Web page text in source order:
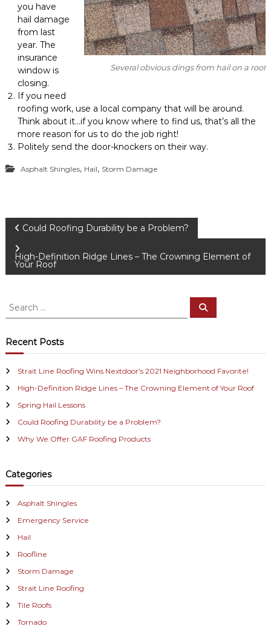
Several obvious dings from hail on a roof
you have
hail damage
from last
year. The
insurance
window is
closing.
If you need
roofing work, use a local company that will be around.
Think about it…if you know where to find us, that’s all the
more reason for us to do the job right!
Politely send the door-knockers on their way.
Asphalt Shingles, Hail, Storm Damage
P
s
t
n
a
v
i
g
a
t
i
o
n
Could Roofing Durability be a Problem?
High-Definition Ridge Lines – The Crowning Element of
Your Roof
S
r
c
h
o
r
:
S
Recent Posts
Strait Line Roofing Wins Nextdoor’s 2021 Neighborhood Favorite!
High-Definition Ridge Lines – The Crowning Element of Your Roof
Spring Hail Lessons
Could Roofing Durability be a Problem?
Why We Offer GAF Roofing Products
Categories
Asphalt Shingles
Emergency Service
Hail
Roofline
Storm Damage
Strait Line Roofing
Tile Roofs
Tornado